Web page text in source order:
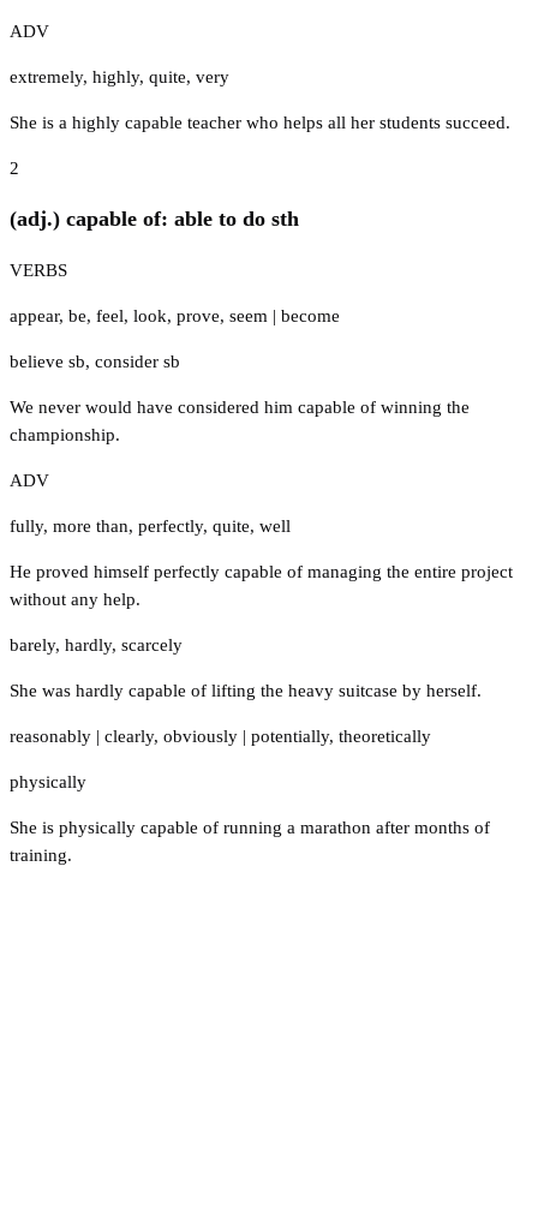
ADV
extremely, highly, quite, very
She is a highly capable teacher who helps all her students succeed.
2
(adj.) capable of: able to do sth
VERBS
appear, be, feel, look, prove, seem | become
believe sb, consider sb
We never would have considered him capable of winning the
championship.
ADV
fully, more than, perfectly, quite, well
He proved himself perfectly capable of managing the entire project
without any help.
barely, hardly, scarcely
She was hardly capable of lifting the heavy suitcase by herself.
reasonably | clearly, obviously | potentially, theoretically
physically
She is physically capable of running a marathon after months of
training.